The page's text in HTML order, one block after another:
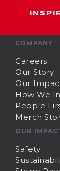
COMPANY
Careers
Our Story
Our
How We
People
Merch
OUR
Safety